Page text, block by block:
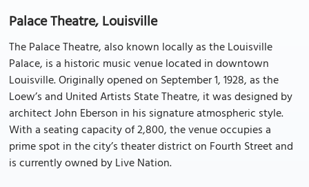
Palace Theatre, Louisville
The Palace Theatre, also known locally as the Louisville
Palace, is a historic music venue located in downtown
Louisville. Originally opened on September 1, 1928, as the
Loew’s and United Artists State Theatre, it was designed by
architect John Eberson in his signature atmospheric style.
With a seating capacity of 2,800, the venue occupies a
prime spot in the city’s theater district on Fourth Street and
is currently owned by Live Nation.